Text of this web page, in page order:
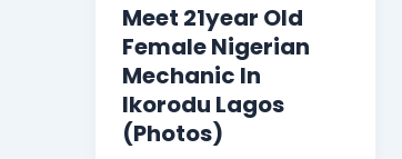
Meet 21year Old
Female Nigerian
Mechanic In
Ikorodu Lagos
(Photos)